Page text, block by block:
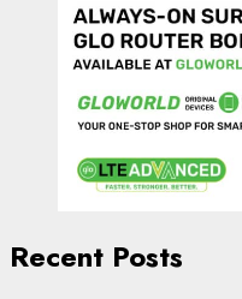
Recent Posts